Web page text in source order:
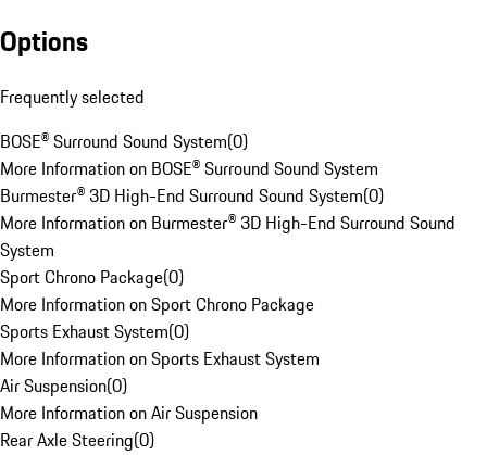
Options
Frequently selected
BOSE® Surround Sound System(0)
More Information on BOSE® Surround Sound System
Burmester® 3D High-End Surround Sound System(0)
More Information on Burmester® 3D High-End Surround Sound
System
Sport Chrono Package(0)
More Information on Sport Chrono Package
Sports Exhaust System(0)
More Information on Sports Exhaust System
Air Suspension(0)
More Information on Air Suspension
Rear Axle Steering(0)